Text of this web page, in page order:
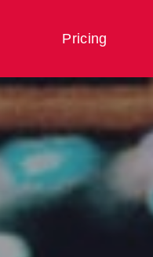
Pricing